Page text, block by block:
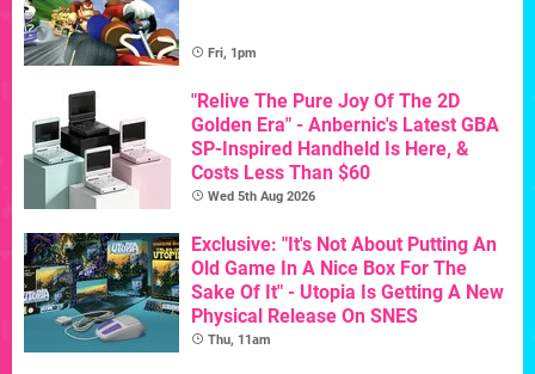
Fri, 1pm
"Relive The Pure Joy Of The 2D
Golden Era" - Anbernic's Latest GBA
SP-Inspired Handheld Is Here, &
Costs Less Than $60
Wed 5th Aug 2026
Exclusive: "It's Not About Putting An
Old Game In A Nice Box For The
Sake Of It" - Utopia Is Getting A New
Physical Release On SNES
Thu, 11am